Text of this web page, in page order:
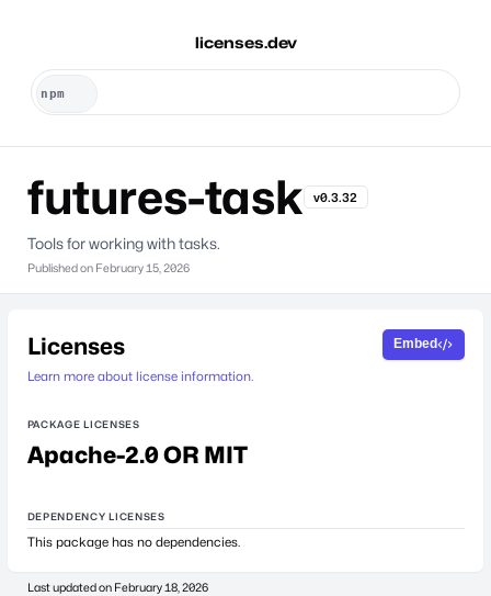
licenses.dev
futures-task v0.3.32
Tools for working with tasks.
Published on February 15, 2026
Licenses
Learn more about license information.
Embed
PACKAGE LICENSES
Apache-2.0 OR MIT
DEPENDENCY LICENSES
This package has no dependencies.
Last updated on February 18, 2026